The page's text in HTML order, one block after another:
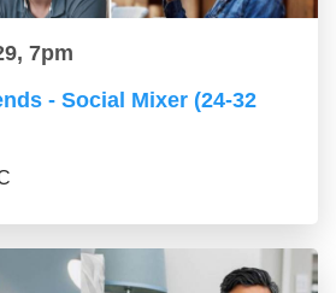
7pm
- Social Mixer (24-32